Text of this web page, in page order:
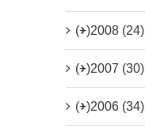
(+)2008 (24)
(+)2007 (30)
(+)2006 (34)